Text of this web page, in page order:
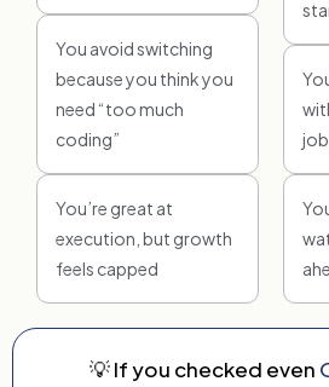
You avoid switching
because you think you
need “too much
coding”
You’re great at
execution, but growth
feels capped
💡 If you checked even